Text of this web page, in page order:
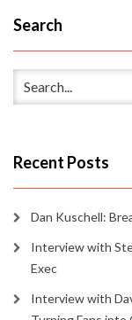
Search
Recent Posts
Dan Kuschell:
Interview with
Exec
Interview with